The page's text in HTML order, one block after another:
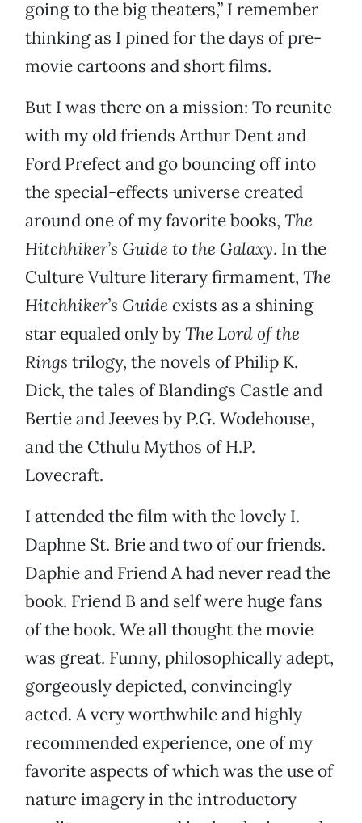
going to the big theaters,” I remember
thinking as I pined for the days of pre-
movie cartoons and short films.
But I was there on a mission: To reunite
with my old friends Arthur Dent and
Ford Prefect and go bouncing off into
the special-effects universe created
around one of my favorite books, The
Hitchhiker’s Guide to the Galaxy. In the
Culture Vulture literary firmament, The
Hitchhiker’s Guide exists as a shining
star equaled only byThe Lord of the
Rings trilogy, the novels of Philip K.
Dick, the tales of Blandings Castle and
Bertie and Jeeves by P.G. Wodehouse,
and the Cthulu Mythos of H.P.
Lovecraft.
I attended the film with the lovely I.
Daphne St. Brie and two of our friends.
Daphie and Friend A had never read the
book. Friend B and self were huge fans
of the book. We all thought the movie
was great. Funny, philosophically adept,
gorgeously depicted, convincingly
acted. A very worthwhile and highly
recommended experience, one of my
favorite aspects of which was the use of
nature imagery in the introductory